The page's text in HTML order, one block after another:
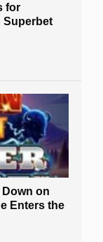
for
Superbet
on
Enters the